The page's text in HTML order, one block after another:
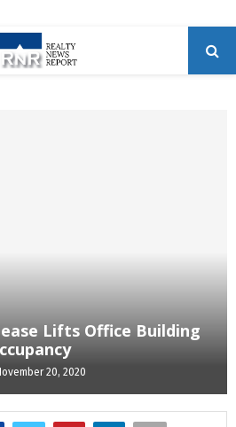
Lifts Office Building
20, 2020